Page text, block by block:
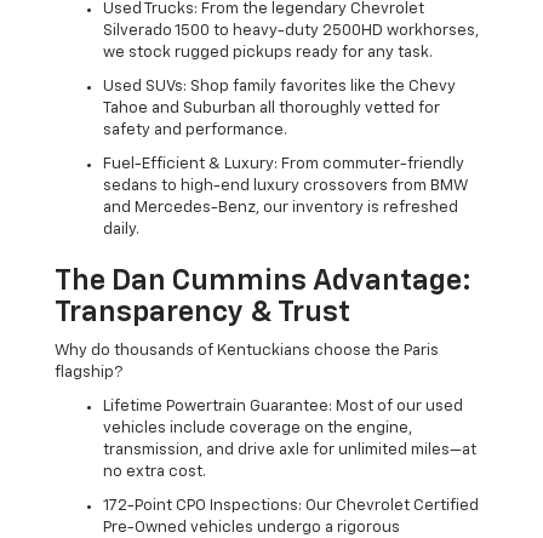
Used Trucks: From the legendary Chevrolet
Silverado 1500 to heavy-duty 2500HD workhorses,
we stock rugged pickups ready for any task.
Used SUVs: Shop family favorites like the Chevy
Tahoe and Suburban all thoroughly vetted for
safety and performance.
Fuel-Efficient & Luxury: From commuter-friendly
sedans to high-end luxury crossovers from BMW
and Mercedes-Benz, our inventory is refreshed
daily.
The Dan Cummins Advantage:
Transparency & Trust
Why do thousands of Kentuckians choose the Paris
flagship?
Lifetime Powertrain Guarantee: Most of our used
vehicles include coverage on the engine,
transmission, and drive axle for unlimited miles—at
no extra cost.
172-Point CPO Inspections: Our Chevrolet Certified
Pre-Owned vehicles undergo a rigorous